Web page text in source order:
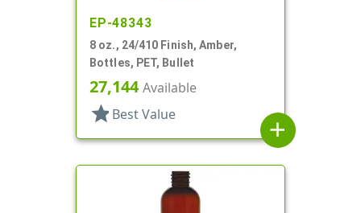
EP-48343
8 oz., 24/410 Finish, Amber,
Bottles, PET, Bullet
27,144Available
star Best Value
add